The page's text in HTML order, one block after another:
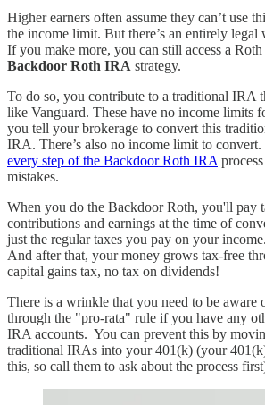
Higher earners often assume they can’t use
the income limit. But there’s an entirely
If you make more, you can still access a
Backdoor Roth IRA strategy.
To do so, you contribute to a traditional IRA
like Vanguard. These have no income limits
you tell your brokerage to convert this
IRA. There’s also no income limit to convert.
every step of the Backdoor Roth IRA
mistakes.
When you do the Backdoor Roth, you'll pay
contributions and earnings at the time of
just the regular taxes you pay on your
And after that, your money grows tax-free
capital gains tax, no tax on dividends!
There is a wrinkle that you need to be aware
through the "pro-rata" rule if you have any
IRA accounts. You can prevent this by
traditional IRAs into your 401(k) (your
this, so call them to ask about the process